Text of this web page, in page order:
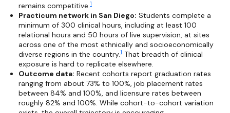
remains competitive.1
Practicum network in San Diego: Students complete a
minimum of 300 clinical hours, including at least 100
relational hours and 50 hours of live supervision, at sites
across one of the most ethnically and socioeconomically
diverse regions in the country.1 That breadth of clinical
exposure is hard to replicate elsewhere.
Outcome data: Recent cohorts report graduation rates
ranging from about 73% to 100%, job placement rates
between 84% and 100%, and licensure rates between
roughly 82% and 100%. While cohort-to-cohort variation